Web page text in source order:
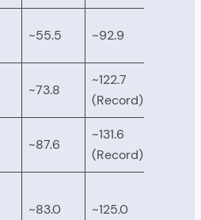
~55.5 ~92.9
~73.8
~122.7
(Record)
~87.6
~131.6
(Record)
~83.0 ~125.0